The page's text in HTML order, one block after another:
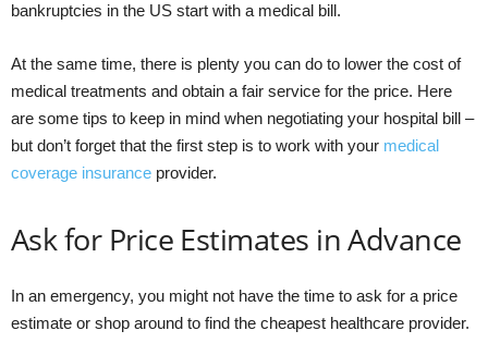
bankruptcies in the US start with a medical bill.
At the same time, there is plenty you can do to lower the cost of
medical treatments and obtain a fair service for the price. Here
are some tips to keep in mind when negotiating your hospital bill –
but don’t forget that the first step is to work with your medical
coverage insurance provider.
Ask for Price Estimates in Advance
In an emergency, you might not have the time to ask for a price
estimate or shop around to find the cheapest healthcare provider.